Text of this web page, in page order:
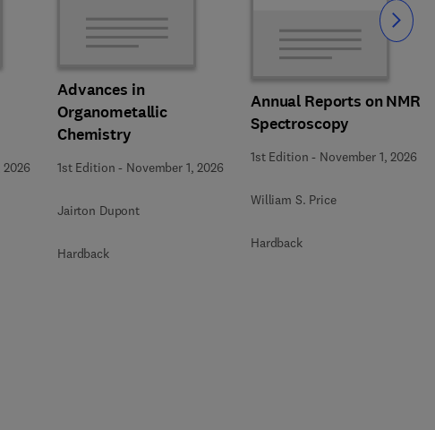
2026
Advances in
Organometallic
Chemistry
1st Edition - November 1, 2026
Jairton Dupont
Hardback
Annual Reports on NMR
Spectroscopy
1st Edition - November 1, 2026
William S. Price
Hardback
Slide